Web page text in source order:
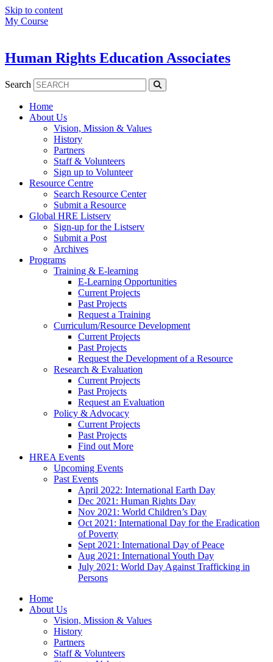
Skip to content
My Course
Human Rights Education Associates
Search
Home
About Us
Vision, Mission & Values
History
Partners
Staff & Volunteers
Sign up to Volunteer
Resource Centre
Search Resource Center
Submit a Resource
Global HRE Listserv
Sign-up for the Listserv
Submit a Post
Archives
Programs
Training & E-learning
E-Learning Opportunities
Current Projects
Past Projects
Request a Training
Curriculum/Resource Development
Current Projects
Past Projects
Request the Development of a Resource
Research & Evaluation
Current Projects
Past Projects
Request an Evaluation
Policy & Advocacy
Current Projects
Past Projects
Find out More
HREA Events
Upcoming Events
Past Events
April 2022: International Earth Day
Dec 2021: Human Rights Day
Nov 2021: World Children’s Day
Oct 2021: International Day for the Eradication
of Poverty
Sept 2021: International Day of Peace
Aug 2021: International Youth Day
July 2021: World Day Against Trafficking in
Persons
Home
About Us
Vision, Mission & Values
History
Partners
Staff & Volunteers